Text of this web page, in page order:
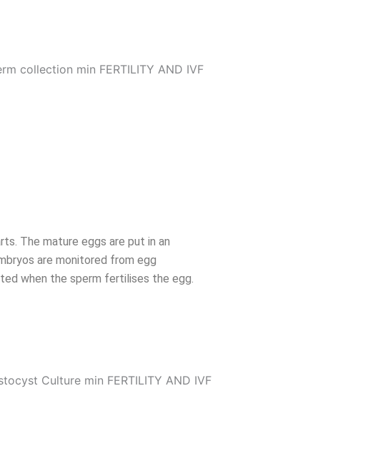
The mature eggs are put in an
are monitored from egg
when the sperm fertilises the egg.